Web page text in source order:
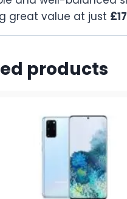
great value at just
products